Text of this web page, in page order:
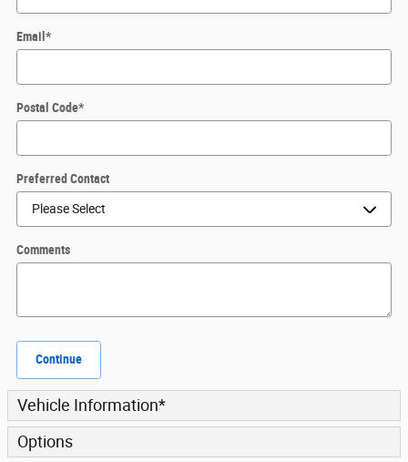
Email *
Postal Code*
Preferred Contact
Comments
Continue
Vehicle Information*
Options